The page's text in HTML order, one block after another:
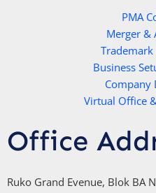
o
k
-
f
PMA
Merger &
Trademark
Business
Company
Virtual Office
Office
Ruko Grand Evenue, Blok BA